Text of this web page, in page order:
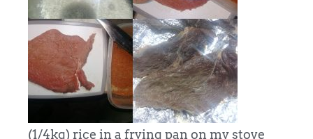
(1/4kg) rice in a frying pan on my stove